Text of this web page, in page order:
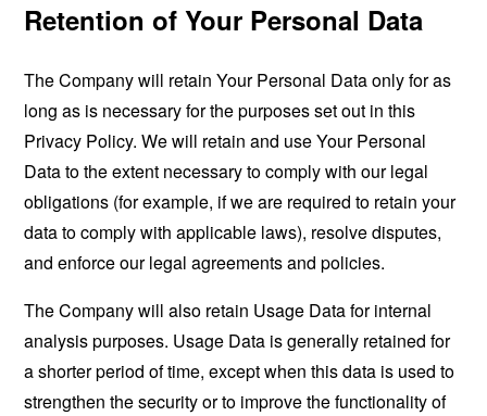
Retention of Your Personal Data
The Company will retain Your Personal Data only for as
long as is necessary for the purposes set out in this
Privacy Policy. We will retain and use Your Personal
Data to the extent necessary to comply with our legal
obligations (for example, if we are required to retain your
data to comply with applicable laws), resolve disputes,
and enforce our legal agreements and policies.
The Company will also retain Usage Data for internal
analysis purposes. Usage Data is generally retained for
a shorter period of time, except when this data is used to
strengthen the security or to improve the functionality of